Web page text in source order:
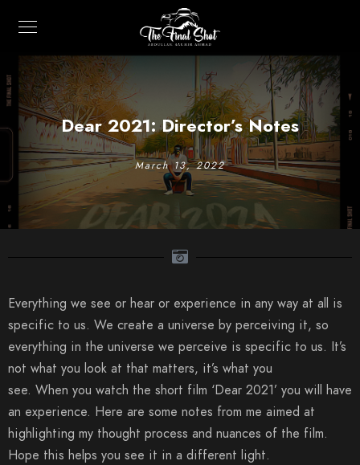
Dear 2021: Director’s Notes
March 13, 2022
Everything we see or hear or experience in any way at all is
specific to us. We create a universe by perceiving it, so
everything in the universe we perceive is specific to us. It’s
not what you look at that matters, it’s what you
see. When you watch the short film ‘Dear 2021’ you will have
an experience. Here are some notes from me aimed at
highlighting my thought process and nuances of the film.
Hope this helps you see it in a different light.